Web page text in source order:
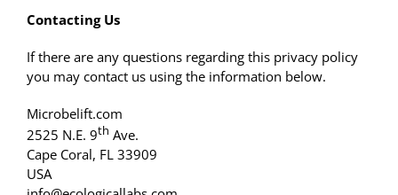
Contacting Us
If there are any questions regarding this privacy policy
you may contact us using the information below.
Microbelift.com
2525 N.E. 9th Ave.
Cape Coral, FL 33909
USA